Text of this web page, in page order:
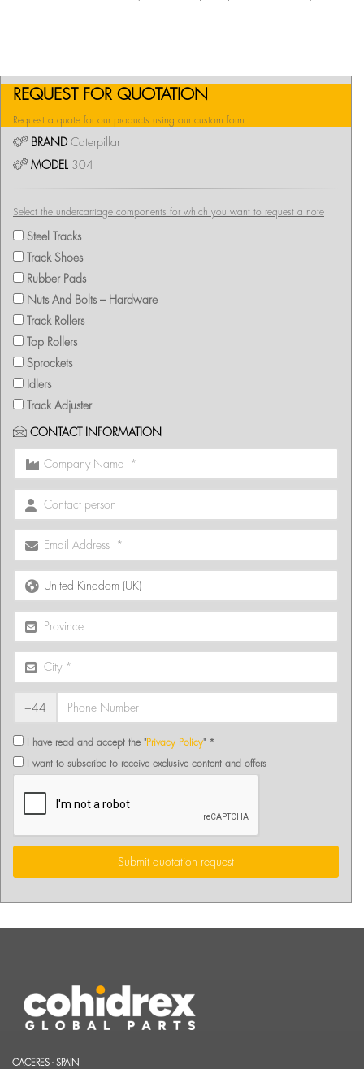
REQUEST FOR QUOTATION
Request a quote for our products using our custom form
BRANDCaterpillar
MODEL 304
Select the undercarriage components for which you want to request a note
Steel Tracks
Track Shoes
Rubber Pads
Nuts And Bolts – Hardware
Track Rollers
Top Rollers
Sprockets
Idlers
Track Adjuster
CONTACT INFORMATION
+44
I have read and accept the "Privacy Policy" *
I want to subscribe to receive exclusive content and offers
Submit quotation request
CACERES - SPAIN